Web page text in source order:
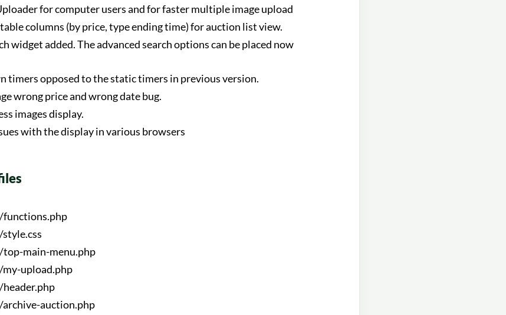
for computer users and for faster multiple image upload
columns (by price, type ending time) for auction list view.
widget added. The advanced search options can be placed now
timers opposed to the static timers in previous version.
wrong price and wrong date bug.
images display.
with the display in various browsers
main-menu.php
upload.php
auction.php